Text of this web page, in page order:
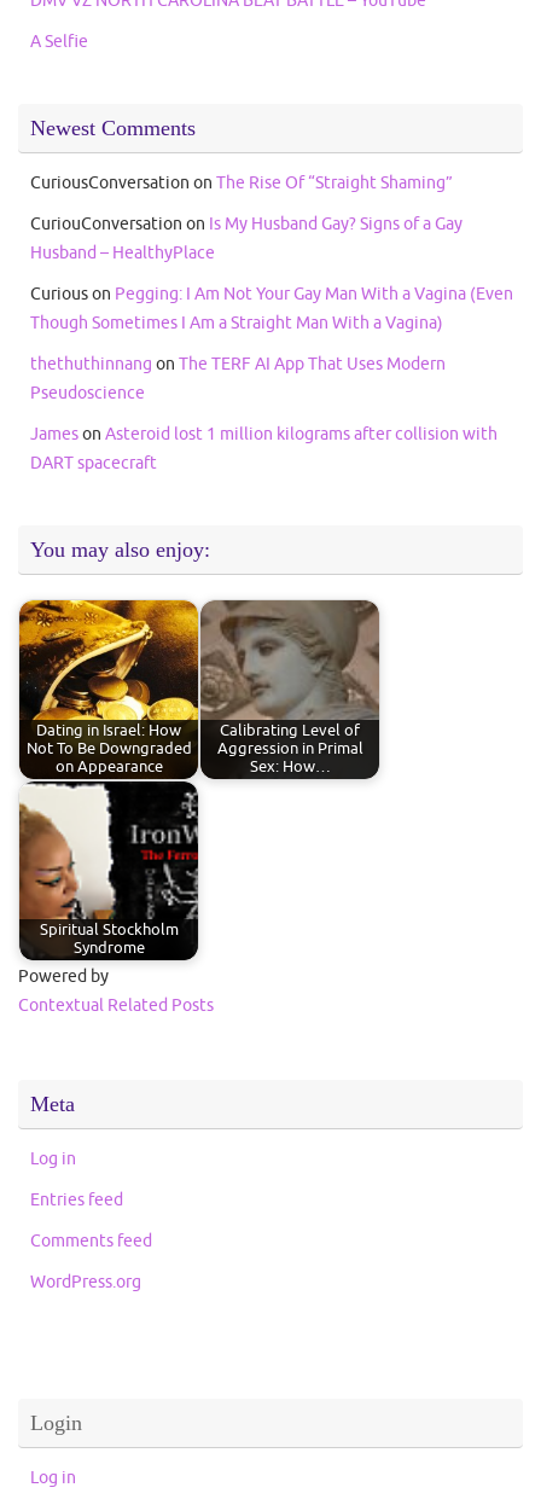
A Selfie
Newest Comments
CuriousConversation on The Rise Of “Straight Shaming”
CuriouConversation on Is My Husband Gay? Signs of a Gay
Husband – HealthyPlace
Curiouson Pegging: I Am Not Your Gay Man With a Vagina (Even
Though Sometimes I Am a Straight Man With a Vagina)
thethuthinnang on The TERF AI App That Uses Modern
Pseudoscience
Jameson Asteroid lost 1 million kilograms after collision with
DART spacecraft
You may also enjoy:
Dating in Israel: How
Not To Be Downgraded
on Appearance
Calibrating Level of
Aggression in Primal
Sex: How…
Spiritual Stockholm
Syndrome
Powered by
Contextual Related Posts
Meta
Log in
Entries feed
Comments feed
WordPress.org
Login
Log in